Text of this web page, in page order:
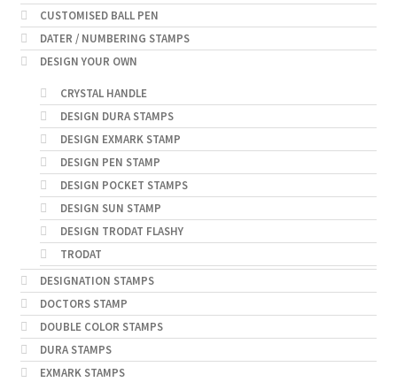
CUSTOMISED BALL PEN
DATER / NUMBERING STAMPS
DESIGN YOUR OWN
CRYSTAL HANDLE
DESIGN DURA STAMPS
DESIGN EXMARK STAMP
DESIGN PEN STAMP
DESIGN POCKET STAMPS
DESIGN SUN STAMP
DESIGN TRODAT FLASHY
TRODAT
DESIGNATION STAMPS
DOCTORS STAMP
DOUBLE COLOR STAMPS
DURA STAMPS
EXMARK STAMPS